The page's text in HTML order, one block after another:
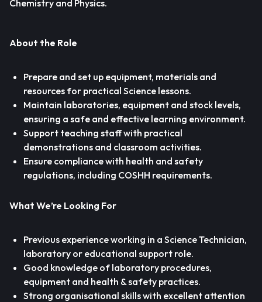
Chemistry and Physics.
About the Role
Prepare and set up equipment, materials and
resources for practical Science lessons.
Maintain laboratories, equipment and stock levels,
ensuring a safe and effective learning environment.
Support teaching staff with practical
demonstrations and classroom activities.
Ensure compliance with health and safety
regulations, including COSHH requirements.
What We’re Looking For
Previous experience working in a Science Technician,
laboratory or educational support role.
Good knowledge of laboratory procedures,
equipment and health & safety practices.
Strong organisational skills with excellent attention